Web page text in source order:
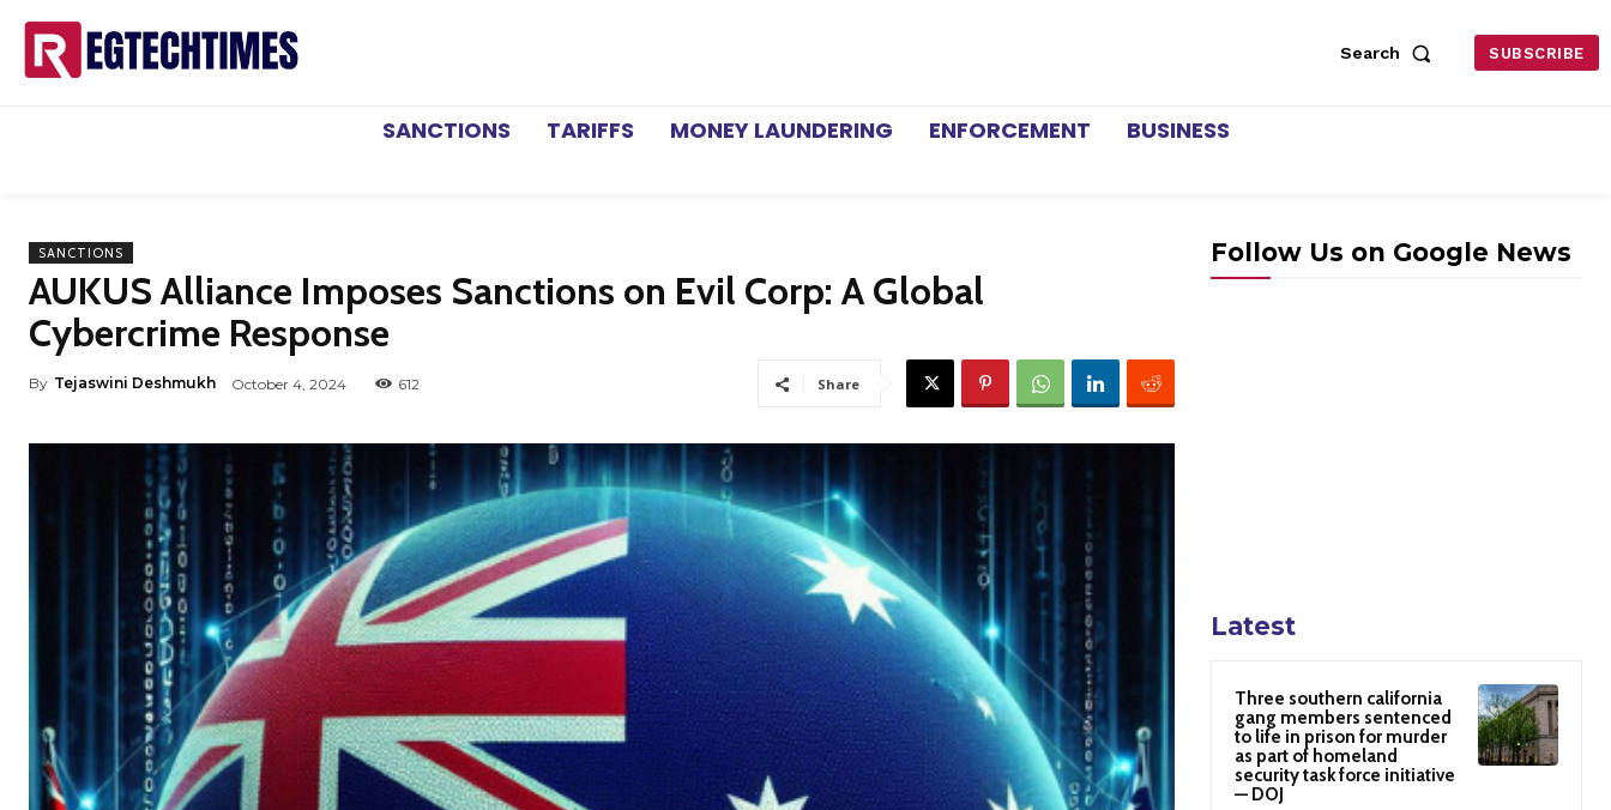
Search SUBSCRIBE
SANCTIONS TARIFFS MONEY LAUNDERING ENFORCEMENT BUSINESS
SANCTIONS
AUKUS Alliance Imposes Sanctions on Evil Corp: A Global
Cybercrime Response
By Tejaswini Deshmukh October 4, 2024 612 Share
Follow Us on Google News
Latest
Three southern california
gang members sentenced
to life in prison for murder
as part of homeland
security task force initiative
— DOJ